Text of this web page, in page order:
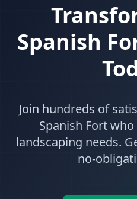
Spanish
Join hundreds of
Spanish Fort
landscaping needs.
no-